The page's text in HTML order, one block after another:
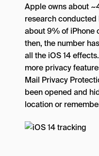
Apple owns about
research conducted
about 9% of iPhone
then, the number
all the iOS 14
more privacy
Mail Privacy
been opened and
location or